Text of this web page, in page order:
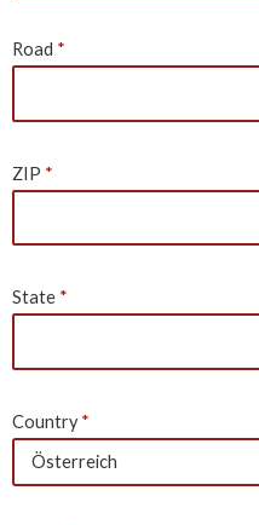
Road
ZIP
State
Country